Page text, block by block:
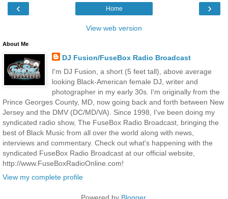
‹ ›
Home
View web version
About Me
DJ Fusion/FuseBox Radio Broadcast
I'm DJ Fusion, a short (5 feet tall), above average
looking Black-American female DJ, writer and
photographer in my early 30s. I'm originally from the
Prince Georges County, MD, now going back and forth between New
Jersey and the DMV (DC/MD/VA). Since 1998, I've been doing my
syndicated radio show, The FuseBox Radio Broadcast, bringing the
best of Black Music from all over the world along with news,
interviews and commentary. Check out what's happening with the
syndicated FuseBox Radio Broadcast at our official website,
http://www.FuseBoxRadioOnline.com!
View my complete profile